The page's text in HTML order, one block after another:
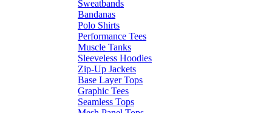
Sweatbands
Bandanas
Polo Shirts
Performance Tees
Muscle Tanks
Sleeveless Hoodies
Zip-Up Jackets
Base Layer Tops
Graphic Tees
Seamless Tops